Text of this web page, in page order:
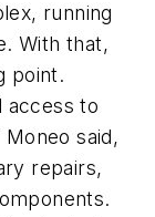
running
With that,
point.
access to
said,
repairs,